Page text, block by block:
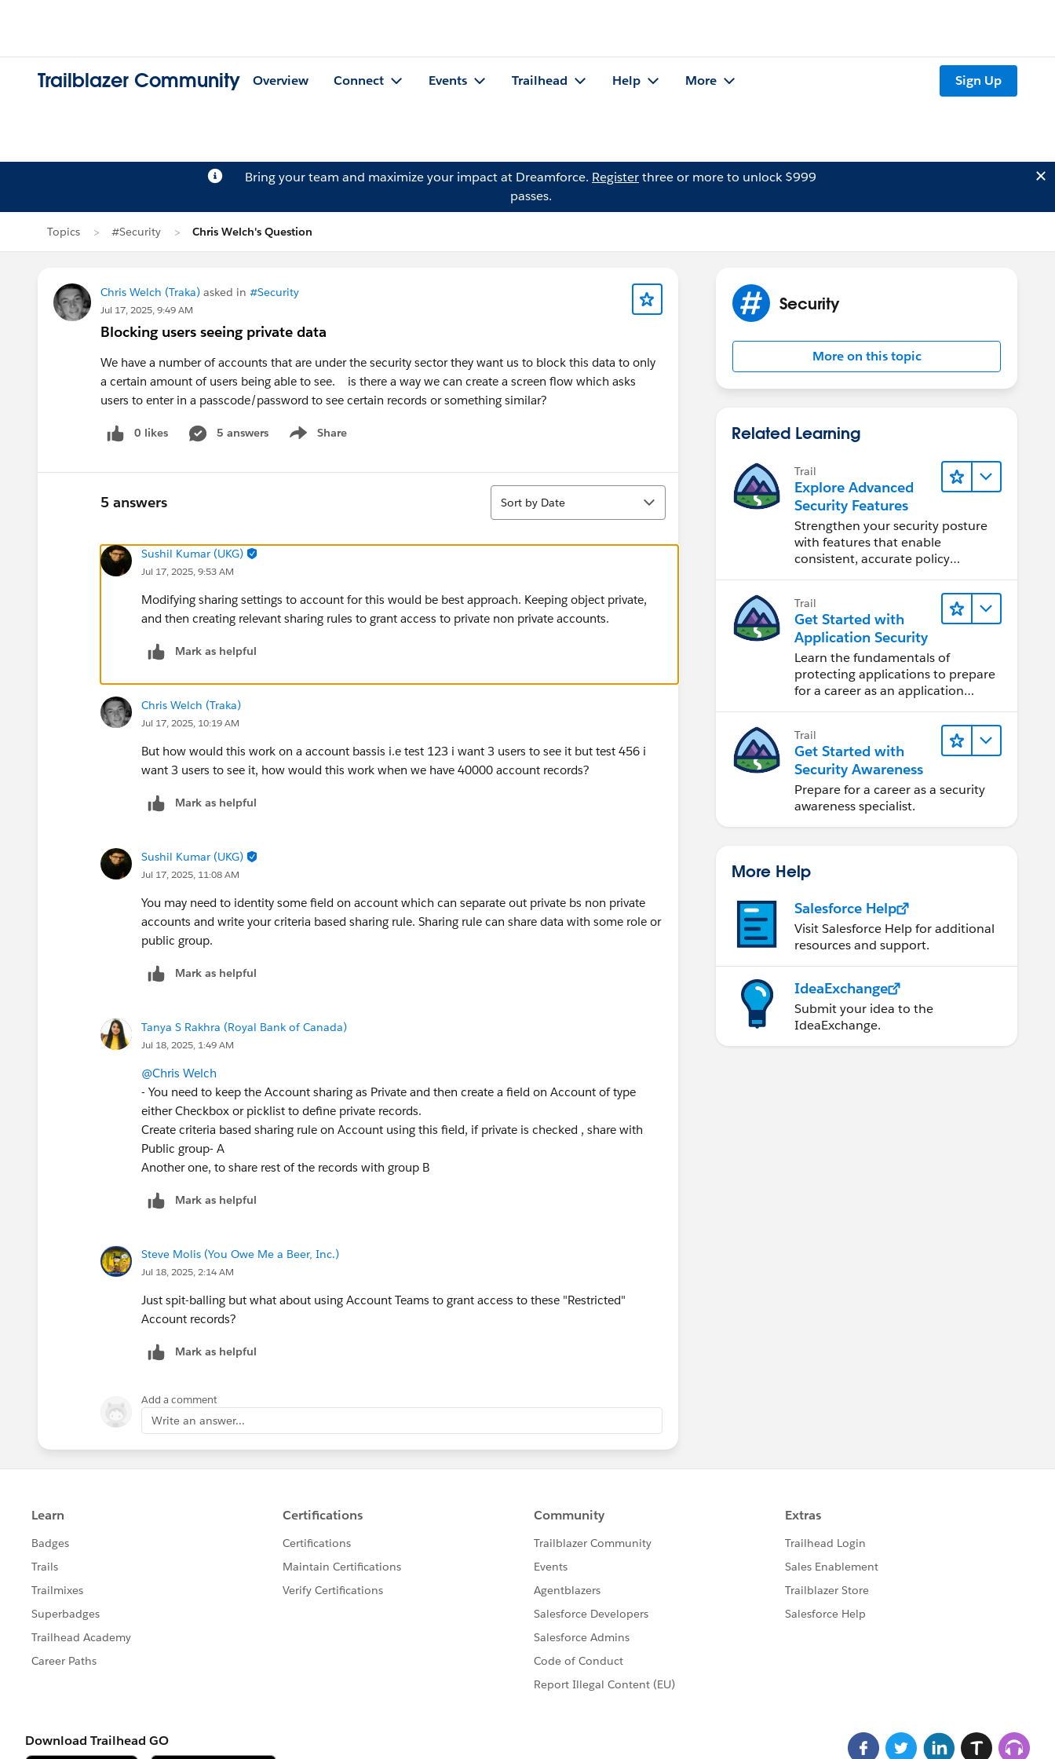
Trailblazer Community Overview Connect Events Trailhead Help More Sign Up
Bring your team and maximize your impact at Dreamforce. Registerthree or more to unlock $999
passes.
Topics #Security Chris Welch's Question
Chris Welch (Traka) asked in #Security
Jul 17, 2025, 9:49 AM
Blocking users seeing private data
We have a number of accounts that are under the security sector they want us to block this data to only
a certain amount of users being able to see. is there a way we can create a screen flow which asks
users to enter in a passcode/password to see certain records or something similar?
0 likes 5 answers Share
Show menu
5 answers
Sort
Sort by Date
Sushil Kumar (UKG)
Jul 17, 2025, 9:53 AM
Modifying sharing settings to account for this would be best approach. Keeping object private,
and then creating relevant sharing rules to grant access to private non private accounts.
Mark as helpful
Chris Welch (Traka)
Jul 17, 2025, 10:19 AM
But how would this work on a account bassis i.e test 123 i want 3 users to see it but test 456 i
want 3 users to see it, how would this work when we have 40000 account records?
Mark as helpful
Sushil Kumar (UKG)
Jul 17, 2025, 11:08 AM
You may need to identity some field on account which can separate out private bs non private
accounts and write your criteria based sharing rule. Sharing rule can share data with some role or
public group.
Mark as helpful
Tanya S Rakhra (Royal Bank of Canada)
Jul 18, 2025, 1:49 AM
@Chris Welch
- You need to keep the Account sharing as Private and then create a field on Account of type
either Checkbox or picklist to define private records.
Create criteria based sharing rule on Account using this field, if private is checked , share with
Public group- A
Another one, to share rest of the records with group B
Mark as helpful
Steve Molis (You Owe Me a Beer, Inc.)
Jul 18, 2025, 2:14 AM
Just spit-balling but what about using Account Teams to grant access to these "Restricted"
Account records?
Mark as helpful
Add a comment
Write an answer...
Security
More on this topic
Related Learning
Trail
Explore Advanced
Security Features
Strengthen your security posture
with features that enable
consistent, accurate policy
Trail
Get Started with
Application Security
Learn the fundamentals of
protecting applications to prepare
for a career as an application
Trail
Get Started with
Security Awareness
Prepare for a career as a security
awareness specialist.
More Help
Salesforce Help
Visit Salesforce Help for additional
resources and support.
IdeaExchange
Submit your idea to the
IdeaExchange.